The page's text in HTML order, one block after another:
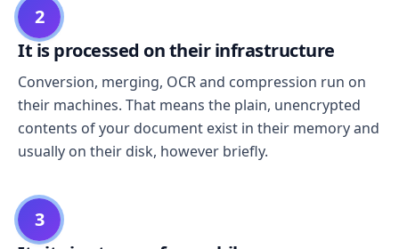
2
It is processed on their infrastructure
Conversion, merging, OCR and compression run on
their machines. That means the plain, unencrypted
contents of your document exist in their memory and
usually on their disk, however briefly.
3